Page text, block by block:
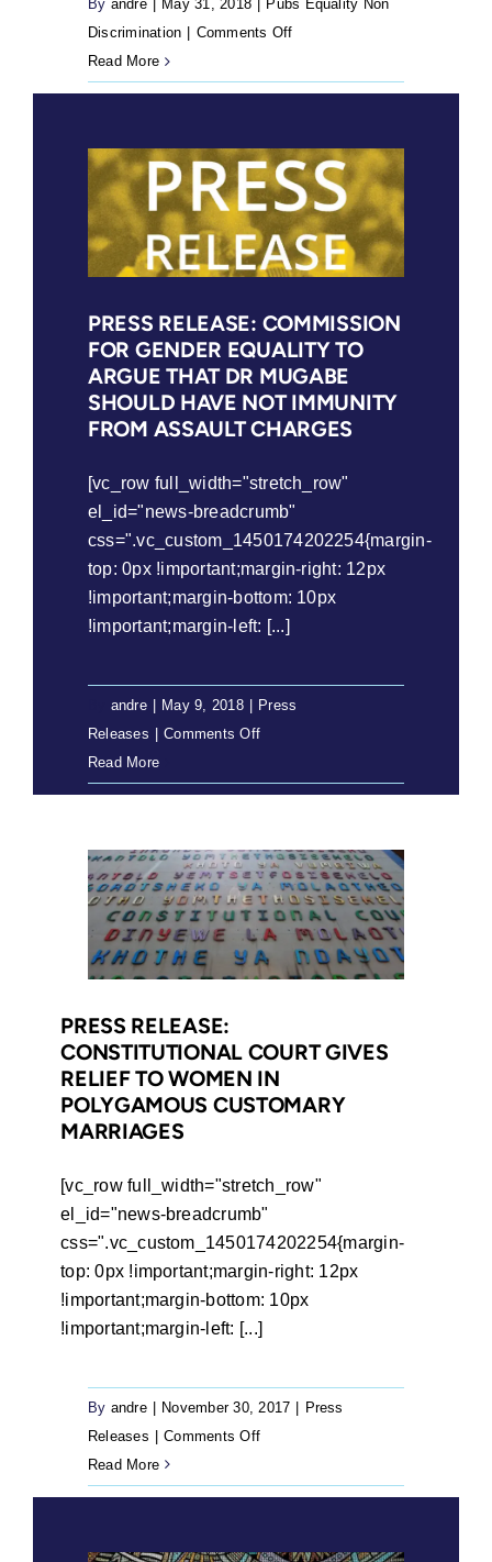
rights
to
and
abortions
are
not
eroded
By andre May 31, 2018
Pubs Equality Non
Discrimination
Comments Offon
Be
Brides
(2018)
Read More
PRESS RELEASE: COMMISSION
FOR GENDER EQUALITY TO
ARGUE THAT DR MUGABE
SHOULD HAVE NOT IMMUNITY
FROM ASSAULT CHARGES
[vc_row full_width="stretch_row"
el_id="news-breadcrumb"
css=".vc_custom_1450174202254{margin-
top: 0px !important;margin-right: 12px
!important;margin-bottom: 10px
!important;margin-left: [...]
andre May 9, 2018
Press
Releases
Comments Offon
for
Gender
Equality
to
argue
Mugabe
should
have
from
assault
charges
Read More
PRESS RELEASE:
CONSTITUTIONAL COURT GIVES
RELIEF TO WOMEN IN
POLYGAMOUS CUSTOMARY
MARRIAGES
[vc_row full_width="stretch_row"
el_id="news-breadcrumb"
css=".vc_custom_1450174202254{margin-
top: 0px !important;margin-right: 12px
!important;margin-bottom: 10px
!important;margin-left: [...]
By andre | November 30, 2017 | Press
Releases | Comments Offon
Release:
Court
Read More